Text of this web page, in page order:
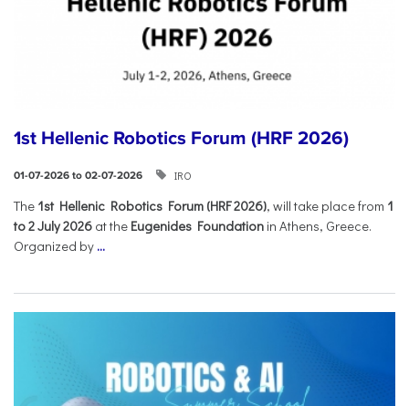
1st Hellenic Robotics Forum (HRF 2026)
01-07-2026 to 02-07-2026 IRO
Τhe 1st Hellenic Robotics Forum (HRF 2026), will take place from 1
to 2 July 2026 at the Eugenides Foundation in Athens, Greece.
Organized by ...